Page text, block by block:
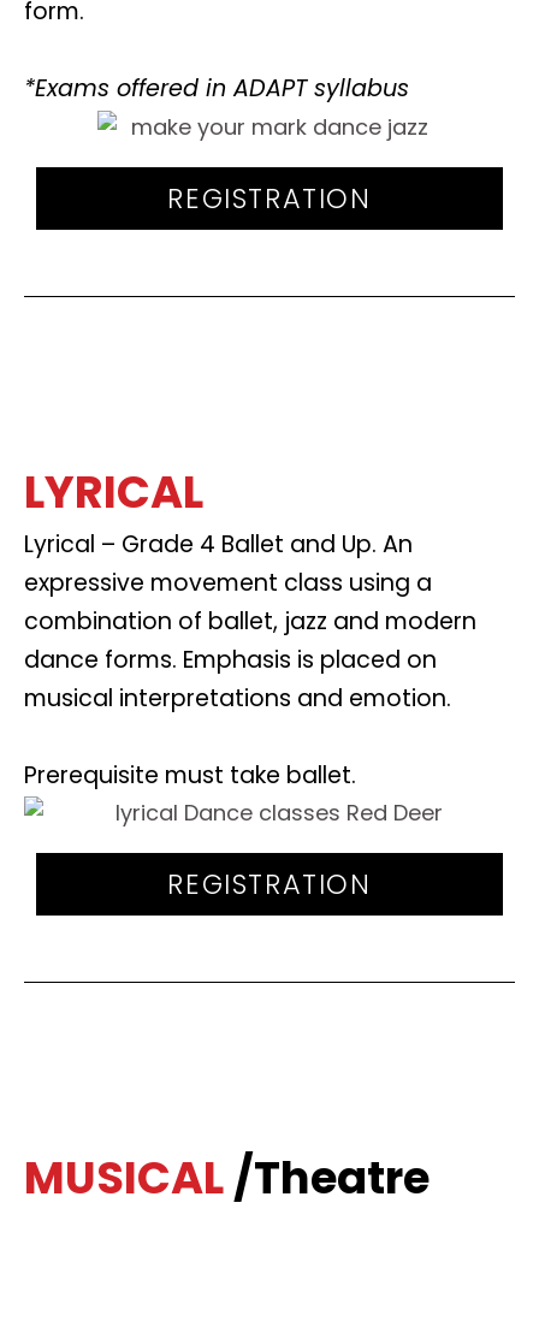
form.
*Exams offered in ADAPT syllabus
REGISTRATION
LYRICAL
Lyrical – Grade 4 Ballet and Up. An
expressive movement class using a
combination of ballet, jazz and modern
dance forms. Emphasis is placed on
musical interpretations and emotion.
Prerequisite must take ballet.
REGISTRATION
MUSICAL/Theatre